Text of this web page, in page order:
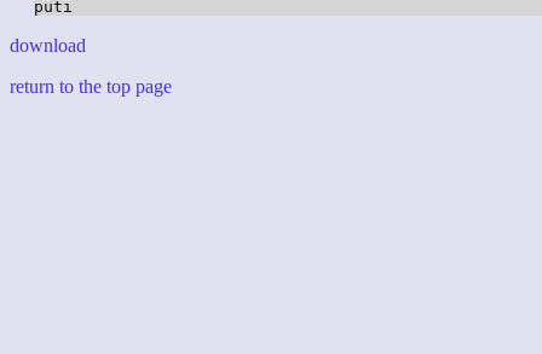
download
return to the top page